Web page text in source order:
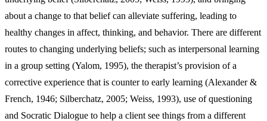
about a change to that belief can alleviate suffering, leading to
healthy changes in affect, thinking, and behavior. There are different
routes to changing underlying beliefs; such as interpersonal learning
in a group setting (Yalom, 1995), the therapist’s provision of a
corrective experience that is counter to early learning (Alexander &
French, 1946; Silberchatz, 2005; Weiss, 1993), use of questioning
and Socratic Dialogue to help a client see things from a different